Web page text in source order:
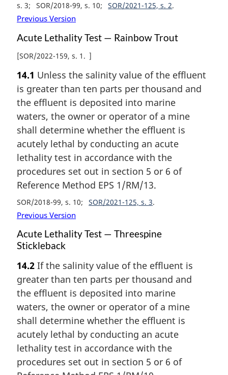
s. 3
SOR/2018-99, s. 10 SOR/2021-125, s. 2
Previous Version
Acute Lethality Test — Rainbow Trout
[SOR/2022-159, s. 1 ]
14.1 Unless the salinity value of the effluent
is greater than ten parts per thousand and
the effluent is deposited into marine
waters, the owner or operator of a mine
shall determine whether the effluent is
acutely lethal by conducting an acute
lethality test in accordance with the
procedures set out in section 5 or 6 of
Reference Method EPS 1/RM/13.
SOR/2018-99, s. 10 SOR/2021-125, s. 3
Previous Version
Acute Lethality Test — Threespine
Stickleback
14.2 If the salinity value of the effluent is
greater than ten parts per thousand and
the effluent is deposited into marine
waters, the owner or operator of a mine
shall determine whether the effluent is
acutely lethal by conducting an acute
lethality test in accordance with the
procedures set out in section 5 or 6 of